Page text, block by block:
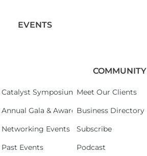
EVENTS
Catalyst Symposium 2026
Annual Gala & Awards Celebration 2026
Networking Events
Past Events
COMMUNITY
Meet Our Clients
Business Directory
Subscribe
Podcast